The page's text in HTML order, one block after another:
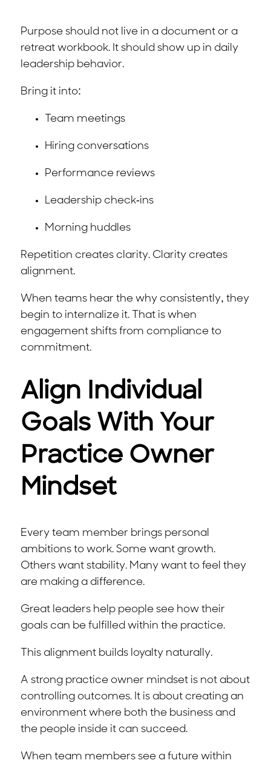
Purpose should not live in a document or a
retreat workbook. It should show up in daily
leadership behavior.
Bring it into:
Team meetings
Hiring conversations
Performance reviews
Leadership check-ins
Morning huddles
Repetition creates clarity. Clarity creates
alignment.
When teams hear the why consistently, they
begin to internalize it. That is when
engagement shifts from compliance to
commitment.
Align Individual
Goals With Your
Practice Owner
Mindset
Every team member brings personal
ambitions to work. Some want growth.
Others want stability. Many want to feel they
are making a difference.
Great leaders help people see how their
goals can be fulfilled within the practice.
This alignment builds loyalty naturally.
A strong practice owner mindset is not about
controlling outcomes. It is about creating an
environment where both the business and
the people inside it can succeed.
When team members see a future within